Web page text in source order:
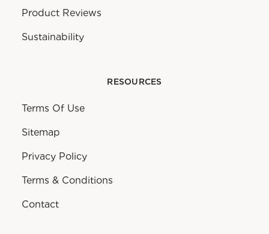
Product Reviews
Sustainability
RESOURCES
Terms Of Use
Sitemap
Privacy Policy
Terms & Conditions
Contact